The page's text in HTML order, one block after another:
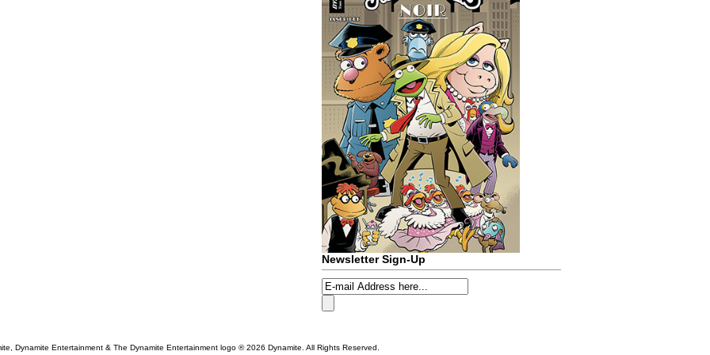
Newsletter Sign-Up
Dynamite Entertainment & The Dynamite Entertainment logo ®2026 Dynamite. All Rights Reserved.